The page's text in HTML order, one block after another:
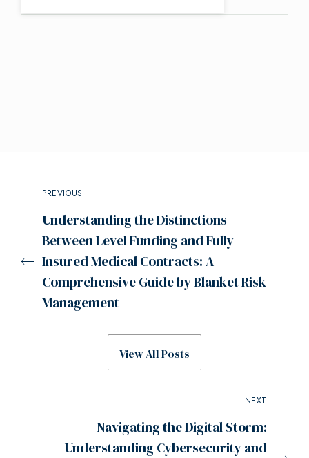
PREVIOUS
Understanding the Distinctions
Between Level Funding and Fully
Insured Medical Contracts: A
Comprehensive Guide by Blanket Risk
Management
View All Posts
NEXT
Navigating the Digital Storm:
Understanding Cybersecurity and